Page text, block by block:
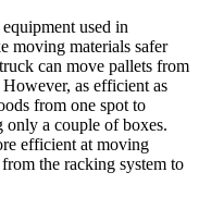
used in
moving materials safer
can move pallets from
as efficient as
from one spot to
only a couple of boxes.
efficient at moving
the racking system to